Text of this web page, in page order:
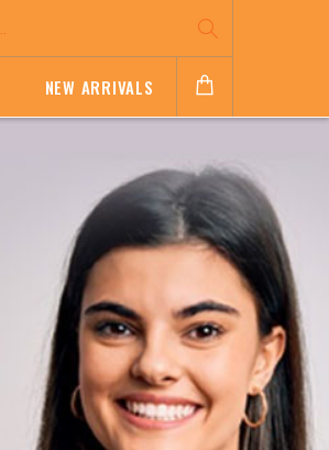
NEW ARRIVALS